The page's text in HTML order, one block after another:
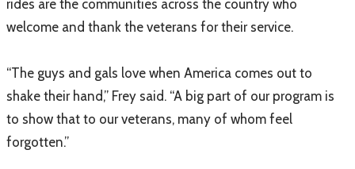
rides are the communities across the country who
welcome and thank the veterans for their service.
“The guys and gals love when America comes out to
shake their hand,” Frey said. “A big part of our program is
to show that to our veterans, many of whom feel
forgotten.”